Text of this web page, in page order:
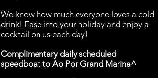
We know how much everyone loves a cold
drink! Ease into your holiday and enjoy a
cocktail on us each day!
Complimentary daily scheduled
speedboat to Ao Por Grand Marina^